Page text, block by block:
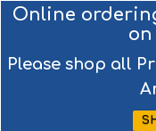
Online
Please shop all